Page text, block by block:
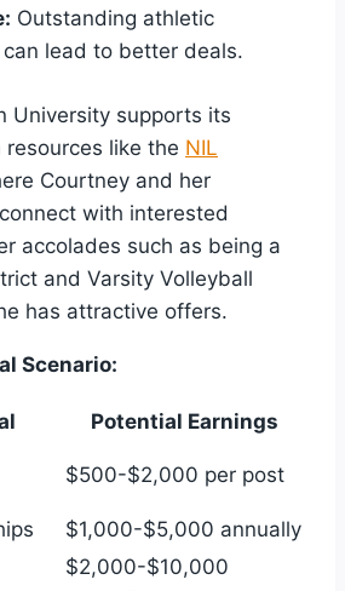
Outstanding athletic
lead to better deals.
University supports its
like the NIL
Courtney and her
with interested
accolades such as being a
and Varsity Volleyball
has attractive offers.
Scenario:
Potential Earnings
$500-$2,000 per post
$1,000-$5,000 annually
$2,000-$10,000